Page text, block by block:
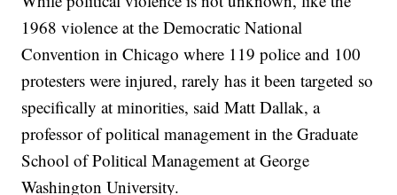
1968 violence at the Democratic National
Convention in Chicago where 119 police and 100
protesters were injured, rarely has it been targeted so
specifically at minorities, said Matt Dallak, a
professor of political management in the Graduate
School of Political Management at George
Washington University.